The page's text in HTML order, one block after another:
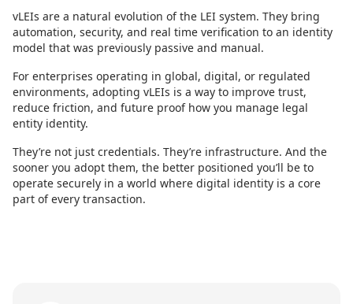
vLEIs are a natural evolution of the LEI system. They bring
automation, security, and real time verification to an identity
model that was previously passive and manual.
For enterprises operating in global, digital, or regulated
environments, adopting vLEIs is a way to improve trust,
reduce friction, and future proof how you manage legal
entity identity.
They’re not just credentials. They’re infrastructure. And the
sooner you adopt them, the better positioned you’ll be to
operate securely in a world where digital identity is a core
part of every transaction.